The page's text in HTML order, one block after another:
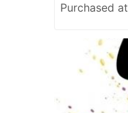
Purchased at